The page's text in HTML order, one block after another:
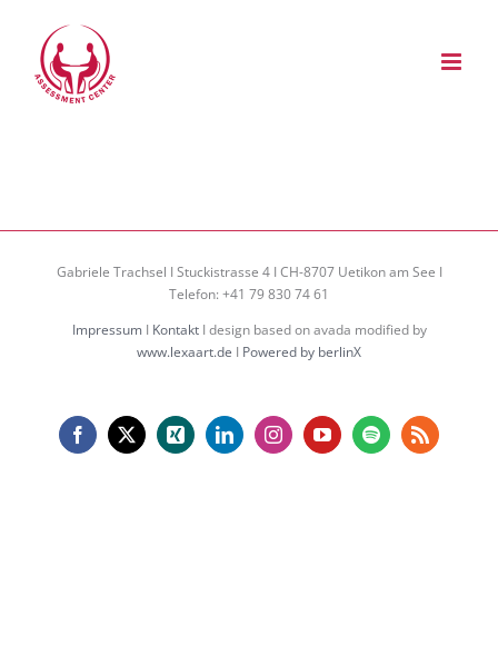
springen
Gabriele Trachsel I Stuckistrasse 4 I CH-8707 Uetikon am See I
Telefon: +41 79 830 74 61
ImpressumI KontaktI design based on avada modified by
www.lexaart.de I Powered by berlinX
Facebook
X Xing LinkedInInstagramYouTubeSpotifyRss